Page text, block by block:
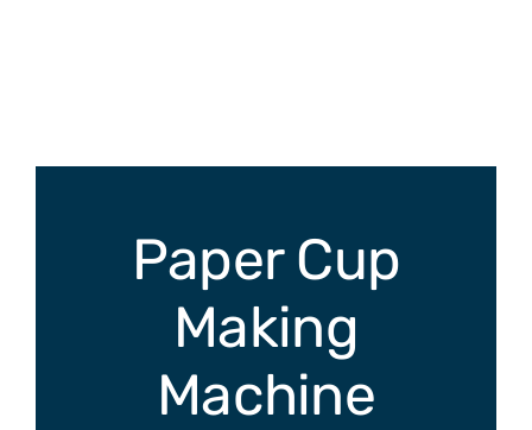
Paper Cup
Making
Machine